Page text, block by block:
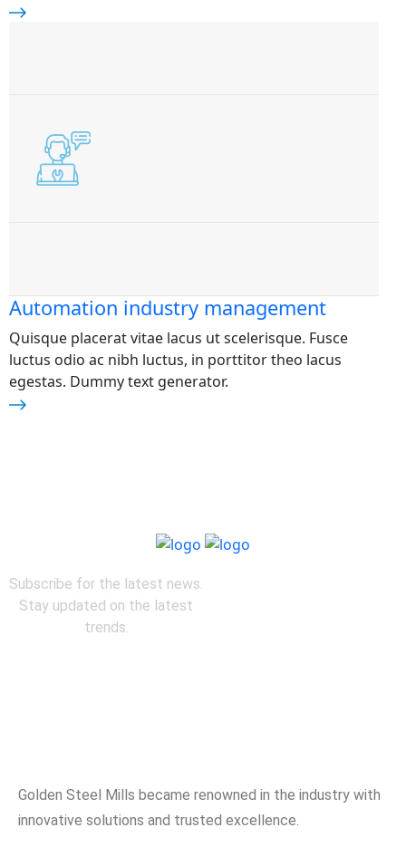
Automation industry management
Quisque placerat vitae lacus ut scelerisque. Fusce
luctus odio ac nibh luctus, in porttitor theo lacus
egestas. Dummy text generator.
Subscribe for the latest news.
Stay updated on the latest
trends.
Golden Steel Mills became renowned in the industry with
innovative solutions and trusted excellence.